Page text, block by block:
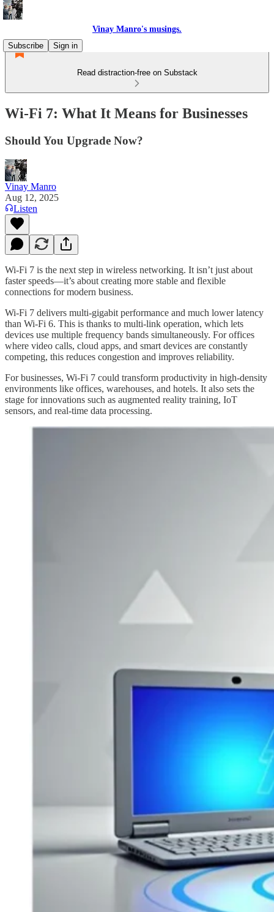
Vinay Manro's musings.
Subscribe
Sign in
Read distraction-free on Substack
Wi-Fi 7: What It Means for Businesses
Should You Upgrade Now?
Vinay Manro
Aug 12, 2025
Listen
Wi-Fi 7 is the next step in wireless networking. It isn’t just about
faster speeds—it’s about creating more stable and flexible
connections for modern business.
Wi-Fi 7 delivers multi-gigabit performance and much lower latency
than Wi-Fi 6. This is thanks to multi-link operation, which lets
devices use multiple frequency bands simultaneously. For offices
where video calls, cloud apps, and smart devices are constantly
competing, this reduces congestion and improves reliability.
For businesses, Wi-Fi 7 could transform productivity in high-density
environments like offices, warehouses, and hotels. It also sets the
stage for innovations such as augmented reality training, IoT
sensors, and real-time data processing.